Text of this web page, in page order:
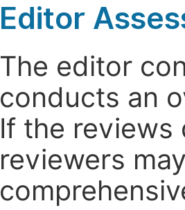
Editor
The editor
conducts an
If the reviews
reviewers